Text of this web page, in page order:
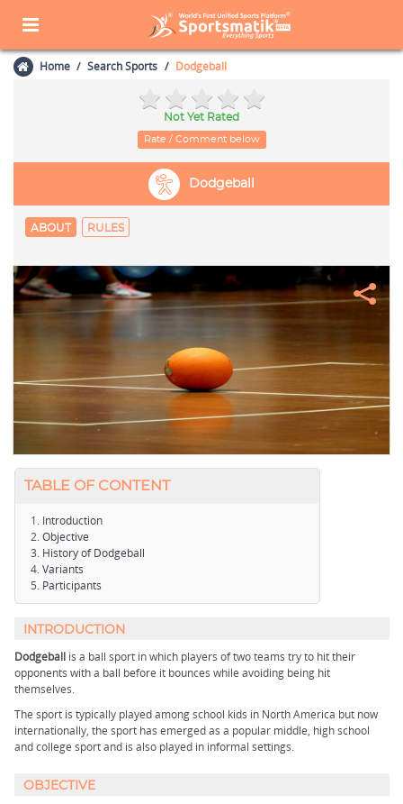
Home Search Sports Dodgeball
Not Yet Rated
Rate / Comment below
Dodgeball
ABOUT RULES
TABLE OF CONTENT
Introduction
Objective
History of Dodgeball
Variants
Participants
INTRODUCTION
Dodgeball is a ball sport in which players of two teams try to hit their
opponents with a ball before it bounces while avoiding being hit
themselves.
The sport is typically played among school kids in North America but now
internationally, the sport has emerged as a popular middle, high school
and college sport and is also played in informal settings.
OBJECTIVE